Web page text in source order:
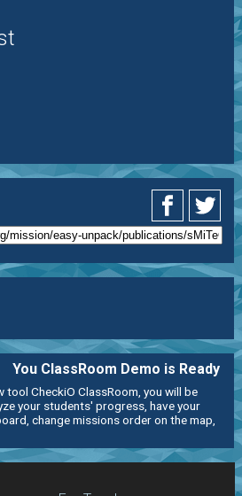
You ClassRoom Demo is Ready
tool CheckiO ClassRoom, you will be
your students' progress, have your
change missions order on the map,